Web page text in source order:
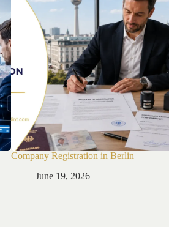
Company Registration in Berlin
June 19, 2026